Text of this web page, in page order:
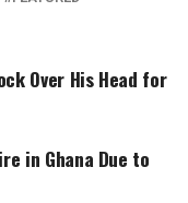
Over His Head for
in Ghana Due to